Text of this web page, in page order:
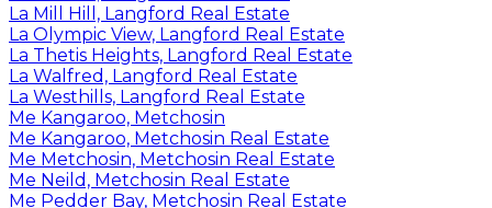
La Mill Hill, Langford Real Estate
La Olympic View, Langford Real Estate
La Thetis Heights, Langford Real Estate
La Walfred, Langford Real Estate
La Westhills, Langford Real Estate
Me Kangaroo, Metchosin
Me Kangaroo, Metchosin Real Estate
Me Metchosin, Metchosin Real Estate
Me Neild, Metchosin Real Estate
Me Pedder Bay, Metchosin Real Estate